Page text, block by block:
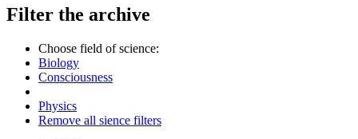
Filter the archive
Choose field of science:
Biology
Consciousness
Physics
Remove all sience filters